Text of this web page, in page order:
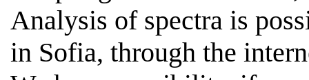
Analysis of spectra is
in Sofia, through the